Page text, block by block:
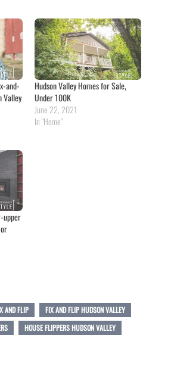
and-
Valley
Hudson Valley Homes for Sale,
Under 100K
June 22, 2021
In "Home"
upper
AND FLIP
FIX AND FLIP HUDSON VALLEY
HOUSE FLIPPERS HUDSON VALLEY